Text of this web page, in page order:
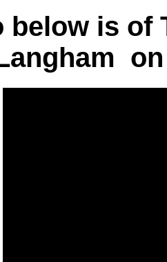
below is of